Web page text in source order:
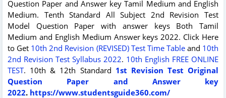
Question Paper and Answer key Tamil Medium and English
Medium. Tenth Standard All Subject 2nd Revision Test
Model Question Paper with answer keys Both Tamil
Medium and English Medium Answer keys 2022. Click Here
to Get 10th 2nd Revision (REVISED) Test Time Tableand 10th
2nd Revision Test Syllabus 2022. 10th English FREE ONLINE
TEST. 10th & 12th Standard 1st Revision Test Original
Question Paper and Answer key
2022. https://www.studentsguide360.com/